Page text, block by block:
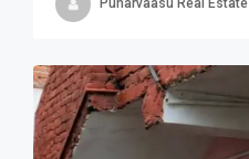
Punarvaasu Real Estate